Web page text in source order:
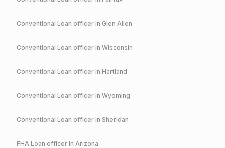
Conventional Loan officer in Glen Allen
Conventional Loan officer in Wisconsin
Conventional Loan officer in Hartland
Conventional Loan officer in Wyoming
Conventional Loan officer in Sheridan
FHA Loan officer in Arizona